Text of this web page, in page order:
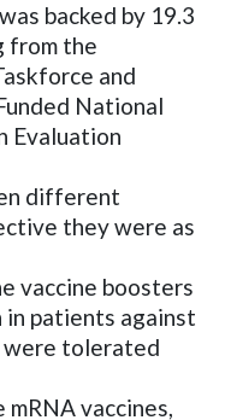
backed by 19.3
from the
and
National
Evaluation
different
they were as
vaccine boosters
patients against
were tolerated
vaccines,